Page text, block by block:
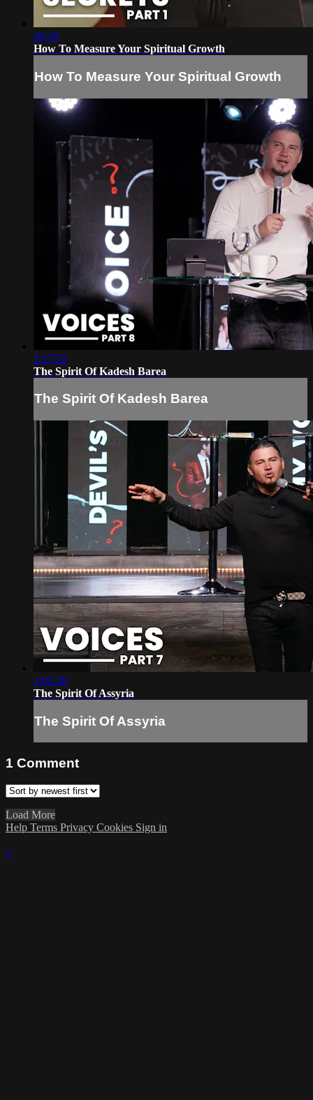
49:18
How To Measure Your Spiritual Growth
How To Measure Your Spiritual Growth
1:27:22
The Spirit Of Kadesh Barea
The Spirit Of Kadesh Barea
1:05:36
The Spirit Of Assyria
The Spirit Of Assyria
1 Comment
Load More
Help Terms Privacy Cookies Sign in
×